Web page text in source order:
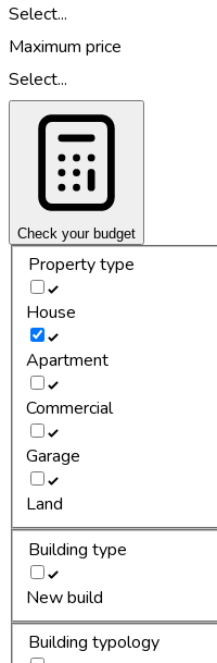
Select...
Maximum price
Select...
Check your budget
Property type
House
Apartment
Commercial
Garage
Land
Building type
New build
Building typology